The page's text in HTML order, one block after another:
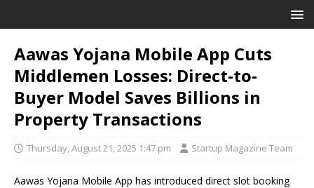
Aawas Yojana Mobile App Cuts
Middlemen Losses: Direct-to-
Buyer Model Saves Billions in
Property Transactions
Thursday, August 21, 2025 1:47 pm Startup Magazine Team
Aawas Yojana Mobile App has introduced direct slot booking